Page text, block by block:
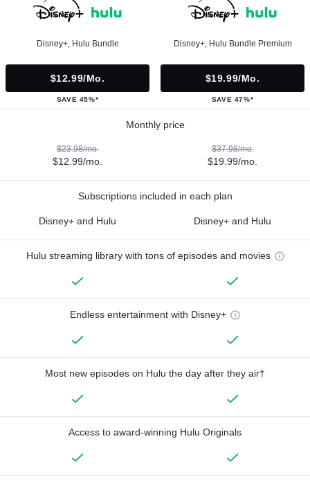
Disney+, Hulu Bundle
$12.99/mo.
SAVE 45%*
Disney+, Hulu Bundle Premium
$19.99/mo.
SAVE 47%*
Monthly price
$23.98/mo.
$12.99/mo.
$37.98/mo.
$19.99/mo.
Subscriptions included in each plan
Disney+ and Hulu Disney+ and Hulu
Hulu streaming library with tons of episodes and movies
Endless entertainment with Disney+
Most new episodes on Hulu the day after they air†
Access to award-winning Hulu Originals